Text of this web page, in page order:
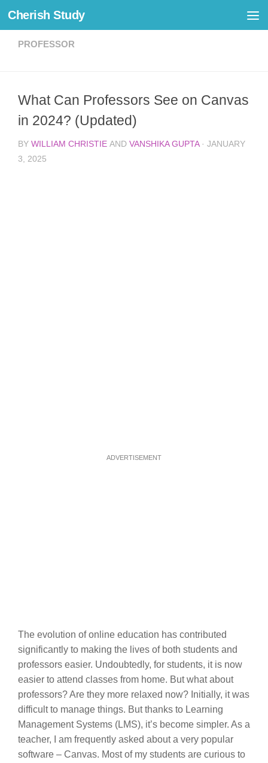
Skip to content
Cherish Study
PROFESSOR
What Can Professors See on Canvas
in 2024? (Updated)
BY WILLIAM CHRISTIE AND VANSHIKA GUPTA · JANUARY
3, 2025
ADVERTISEMENT
The evolution of online education has contributed
significantly to making the lives of both students and
professors easier. Undoubtedly, for students, it is now
easier to attend classes from home. But what about
professors? Are they more relaxed now? Initially, it was
difficult to manage things. But thanks to Learning
Management Systems (LMS), it’s become simpler. As a
teacher, I am frequently asked about a very popular
software – Canvas. Most of my students are curious to